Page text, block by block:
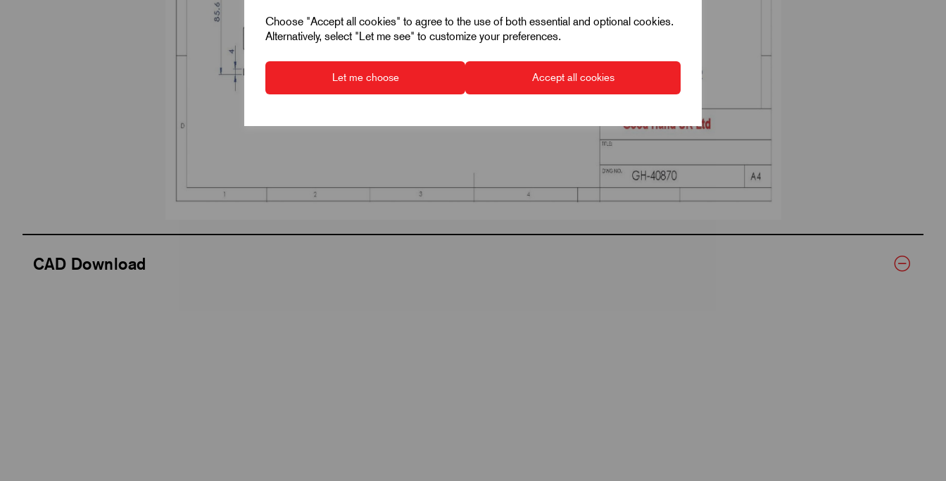
Choose "Accept all cookies" to agree to the use of both essential and optional cookies.
Alternatively, select "Let me see" to customize your preferences.
Let me choose Accept all cookies
CAD Download